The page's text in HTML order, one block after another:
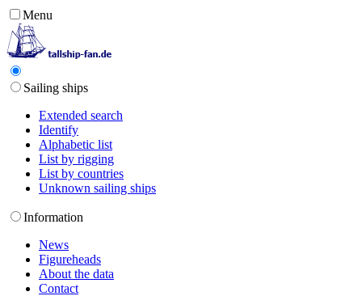
Menu
Sailing ships
Extended search
Identify
Alphabetic list
List by rigging
List by countries
Unknown sailing ships
Information
News
Figureheads
About the data
Contact